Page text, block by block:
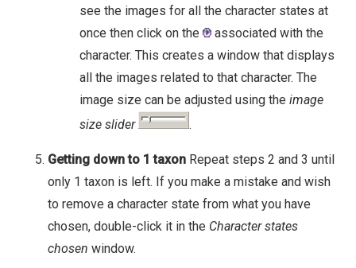
see the images for all the character states at
once then click on the
associated with the
character. This creates a window that displays
all the images related to that character. The
image size can be adjusted using the image
size slider
.
Getting down to 1 taxon Repeat steps 2 and 3 until
only 1 taxon is left. If you make a mistake and wish
to remove a character state from what you have
chosen, double-click it in the Character states
chosen window.